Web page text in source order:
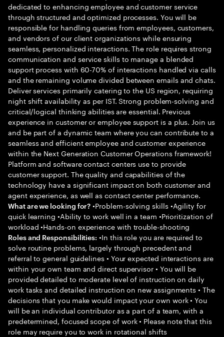
dedicated to enhancing employee and customer service
through structured and optimized processes. You will be
responsible for handling queries from employees, customers,
and vendors of our client organizations while ensuring
seamless, personalized interactions. The role requires strong
communication and service skills to manage a blended
support process with 60-70% of interactions handled via calls
and the remaining volume divided between emails and chats.
Deliver services primarily catering to the US region, requiring
night shift availability as per IST. Strong problem-solving and
critical/logical thinking abilities are essential. Previous
experience in customer or employee support is a plus. Join us
and be part of a dynamic team where you can contribute to a
seamless and efficient employee and customer experience
within the Next Generation Customer Operations framework!
Platform and software contact centers use to provide
customer support. The quality and capabilities of the
technology have a significant impact on both customer and
agent experience, as well as contact center performance.
What are we looking for? •Problem-solving skills •Agility for
quick learning •Ability to work well in a team •Prioritization of
workload •Hands-on experience with trouble-shooting
Roles and Responsibilities: •In this role you are required to
solve routine problems, largely through precedent and
referral to general guidelines • Your expected interactions are
within your own team and direct supervisor • You will be
provided detailed to moderate level of instruction on daily
work tasks and detailed instruction on new assignments • The
decisions that you make would impact your own work • You
will be an individual contributor as a part of a team, with a
predetermined, focused scope of work • Please note that this
role may require you to work in rotational shifts